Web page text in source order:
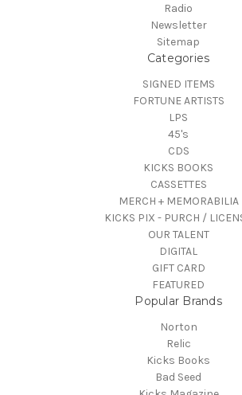
Radio
Newsletter
Sitemap
Categories
SIGNED ITEMS
FORTUNE ARTISTS
LPS
45's
CDS
KICKS BOOKS
CASSETTES
MERCH + MEMORABILIA
KICKS PIX - PURCH /
OUR TALENT
DIGITAL
GIFT CARD
FEATURED
Popular Brands
Norton
Relic
Kicks Books
Bad Seed